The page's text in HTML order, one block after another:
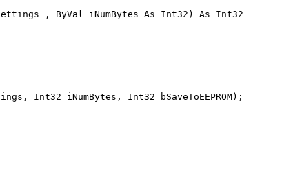
, ByVal iNumBytes As Int32) As Int32
iNumBytes, Int32 bSaveToEEPROM);